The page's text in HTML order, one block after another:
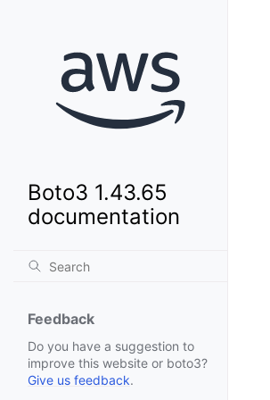
Boto3 1.43.65
documentation
Feedback
Do you have a suggestion to
improve this website or boto3?
Give us feedback.